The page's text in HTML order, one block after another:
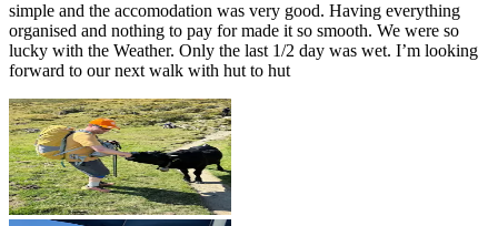
simple and the accomodation was very good. Having everything
organised and nothing to pay for made it so smooth. We were so
lucky with the Weather. Only the last 1/2 day was wet. I’m looking
forward to our next walk with hut to hut